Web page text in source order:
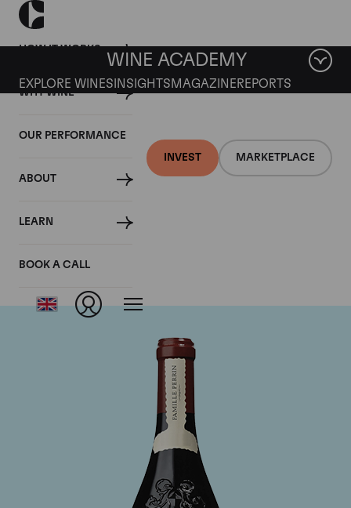
HOW IT WORKS
WHY WINE
OUR PERFORMANCE
ABOUT
LEARN
BOOK A CALL
INVEST MARKETPLACE
WINE ACADEMY
EXPLORE WINES INSIGHTS MAGAZINEREPORTS
Chateau de